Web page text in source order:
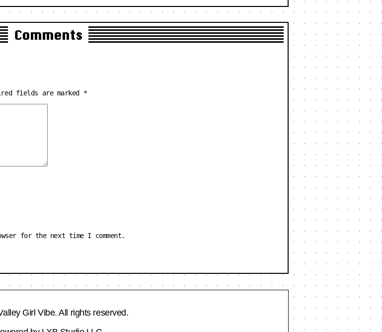
Comments
fields are marked *
for the next time I comment.
Girl Vibe. All rights reserved.